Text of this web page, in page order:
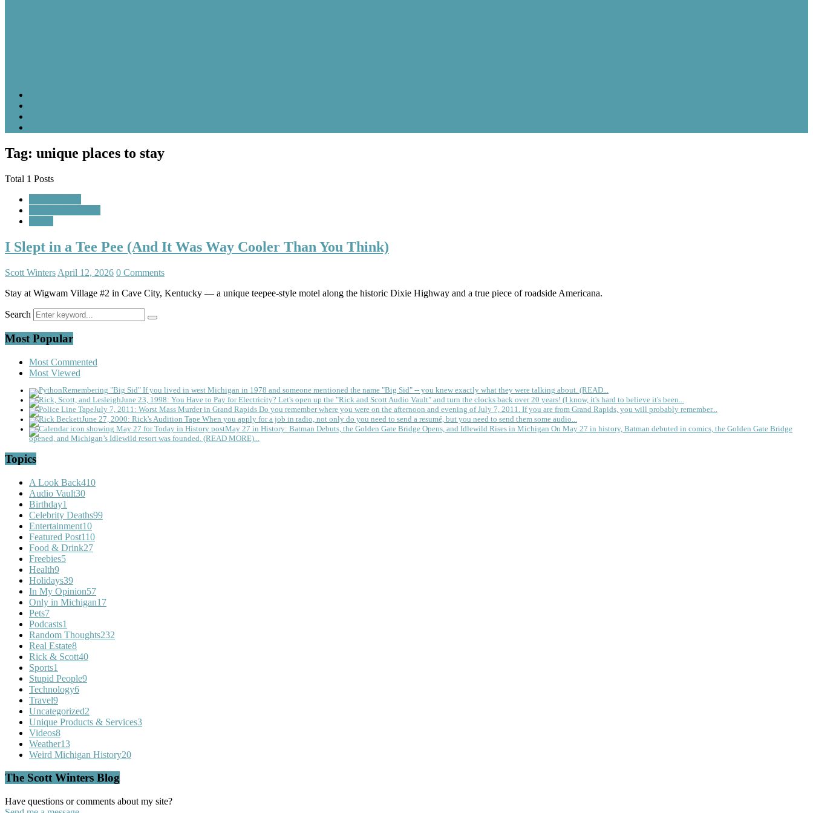
Tag: unique places to stay
Total 1 Posts
I Slept in a Tee Pee (And It Was Way Cooler Than You Think)
Scott Winters April 12, 2026 0 Comments
Stay at Wigwam Village #2 in Cave City, Kentucky — a unique teepee-style motel along the historic Dixie Highway and a true piece of roadside Americana.
Search
Most Popular
Most Commented
Most Viewed
Remembering "Big Sid" If you lived in west Michigan in 1978 and someone mentioned the name "Big Sid" -- you knew exactly what they were talking about. (READ...
June 23, 1998: You Have to Pay for Electricity? Let's open up the "Rick and Scott Audio Vault" and turn the clocks back over 20 years! (I know, it's hard to believe it's been...
July 7, 2011: Worst Mass Murder in Grand Rapids Do you remember where you were on the afternoon and evening of July 7, 2011. If you are from Grand Rapids, you will probably remember...
June 27, 2000: Rick's Audition Tape When you apply for a job in radio, not only do you need to send a resumé, but you need to send them some audio...
May 27 in History: Batman Debuts, the Golden Gate Bridge Opens, and Idlewild Rises in Michigan On May 27 in history, Batman debuted in comics, the Golden Gate Bridge
opened, and Michigan’s Idlewild resort was founded. (READ MORE)...
Topics
A Look Back410
Audio Vault30
Birthday1
Celebrity Deaths99
Entertainment10
Featured Post110
Food & Drink27
Freebies5
Health9
Holidays39
In My Opinion57
Only in Michigan17
Pets7
Podcasts1
Random Thoughts232
Real Estate8
Rick & Scott40
Sports1
Stupid People9
Technology6
Travel9
Uncategorized2
Unique Products & Services3
Videos8
Weather13
Weird Michigan History20
The Scott Winters Blog
Have questions or comments about my site?